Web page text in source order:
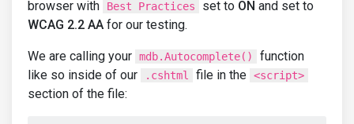
browser with
Best Practices set to ON and set to
WCAG 2.2 AA for our testing.
We are calling your mdb.Autocomplete()
function
like so inside of our
.cshtml file in the <script>
section of the file: